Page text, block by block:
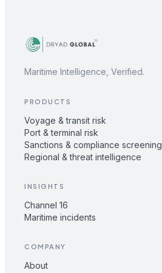
Maritime Intelligence, Verified.
PRODUCTS
Voyage & transit risk
Port & terminal risk
Sanctions & compliance screening
Regional & threat intelligence
INSIGHTS
Channel 16
Maritime incidents
COMPANY
About